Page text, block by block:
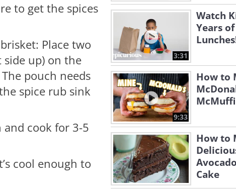
to get the spices
Place two
up) on the
pouch needs
spice rub sink
cook for 3-5
cool enough to
3:31
Watch
Years
9:33
How to
How to
Cake